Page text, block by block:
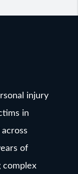
injury
in
of
complex